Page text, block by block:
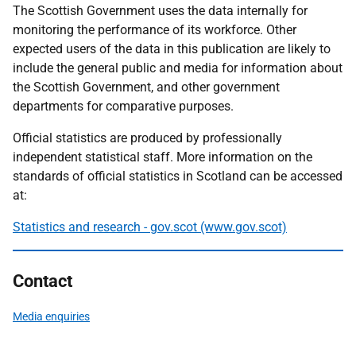
The Scottish Government uses the data internally for
monitoring the performance of its workforce. Other
expected users of the data in this publication are likely to
include the general public and media for information about
the Scottish Government, and other government
departments for comparative purposes.
Official statistics are produced by professionally
independent statistical staff. More information on the
standards of official statistics in Scotland can be accessed
at:
Statistics and research - gov.scot (www.gov.scot)
Contact
Media enquiries